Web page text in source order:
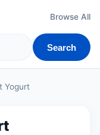
Browse All
Search
Yogurt